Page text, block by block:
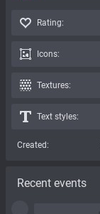
Rating:
Icons:
Textures:
Text styles:
Created:
Recent events